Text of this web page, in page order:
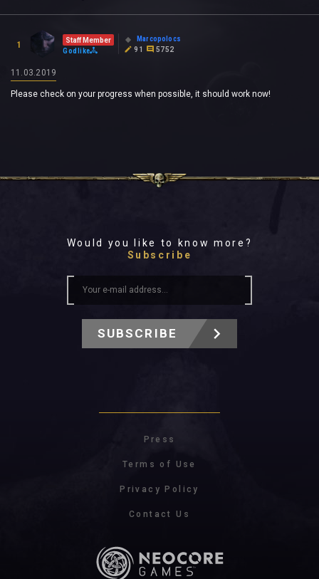
1
Staff Member
Godlike
Marcopolocs
91
5752
11.03.2019
Please check on your progress when possible, it should work now!
Would you like to know more?
Subscribe
SUBSCRIBE
Press
Terms of Use
Privacy Policy
Contact Us